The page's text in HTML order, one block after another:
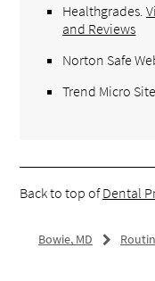
Healthgrades .
and Reviews
Norton Safe
Trend Micro
Back to top ofDental
Bowie, MD